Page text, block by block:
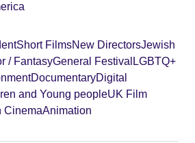
Short FilmsNew DirectorsJewish
/ FantasyGeneral Festival LGBTQ+
DocumentaryDigital
and Young peopleUK Film
CinemaAnimation